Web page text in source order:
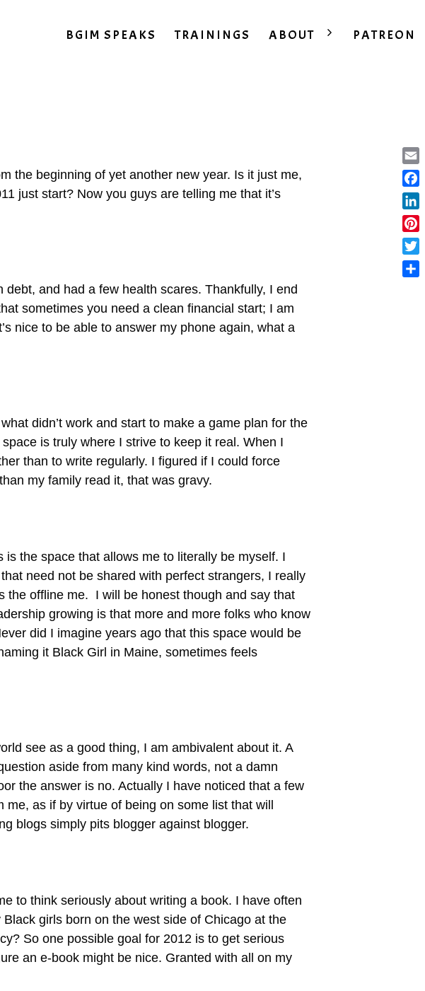
BGIM SPEAKS TRAININGS ABOUT PATREON
the beginning of yet another new year. Is it just me,
just start? Now you guys are telling me that it’s
and had a few health scares. Thankfully, I end
sometimes you need a clean financial start; I am
nice to be able to answer my phone again, what a
didn’t work and start to make a game plan for the
is truly where I strive to keep it real. When I
than to write regularly. I figured if I could force
my family read it, that was gravy.
the space that allows me to literally be myself. I
need not be shared with perfect strangers, I really
the offline me. I will be honest though and say that
growing is that more and more folks who know
did I imagine years ago that this space would be
it Black Girl in Maine, sometimes feels
see as a good thing, I am ambivalent about it. A
aside from many kind words, not a damn
the answer is no. Actually I have noticed that a few
as if by virtue of being on some list that will
blogs simply pits blogger against blogger.
to think seriously about writing a book. I have often
girls born on the west side of Chicago at the
So one possible goal for 2012 is to get serious
an e-book might be nice. Granted with all on my